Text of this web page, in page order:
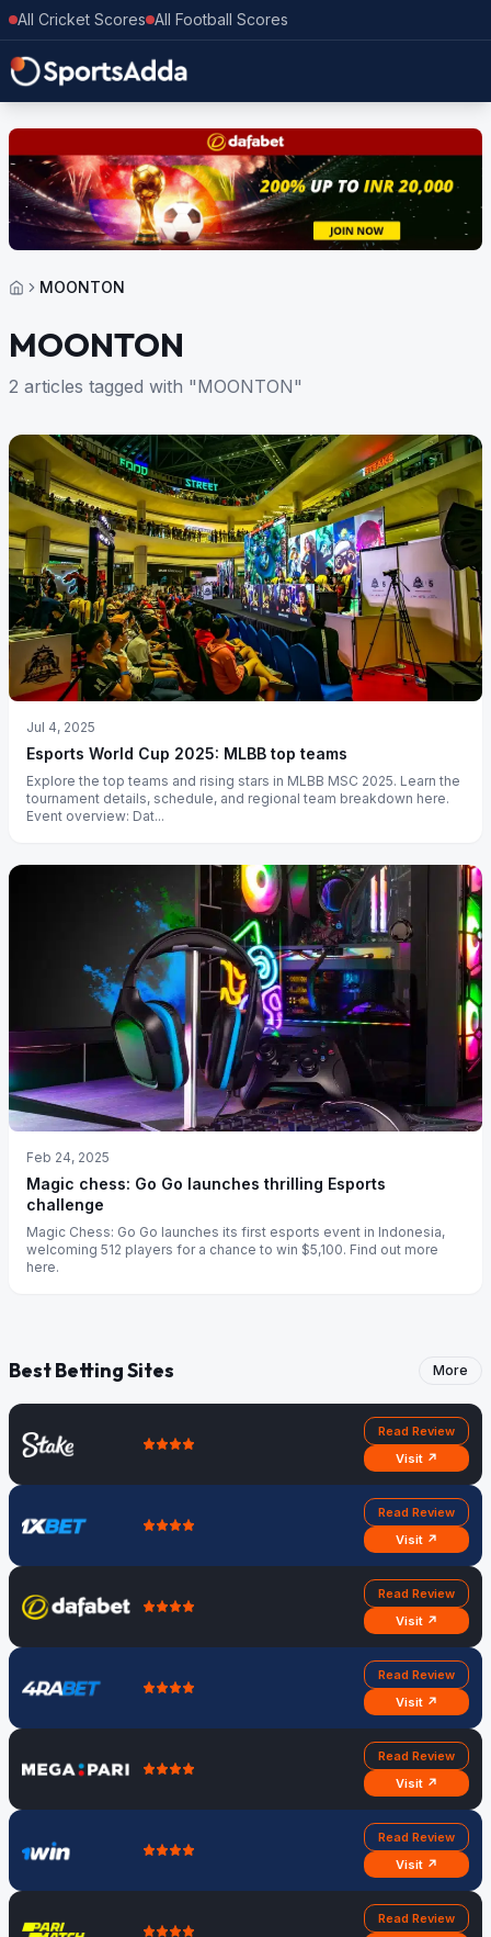
All Cricket Scores All Football Scores
MOONTON
MOONTON
2 articles tagged with "MOONTON"
Jul 4, 2025
Esports World Cup 2025: MLBB top teams
Explore the top teams and rising stars in MLBB MSC 2025. Learn the
tournament details, schedule, and regional team breakdown here.
Event overview: Dat...
Feb 24, 2025
Magic chess: Go Go launches thrilling Esports
challenge
Magic Chess: Go Go launches its first esports event in Indonesia,
welcoming 512 players for a chance to win $5,100. Find out more
here.
Best Betting Sites More
Read Review
Visit ↗
Read Review
Visit ↗
Read Review
Visit ↗
Read Review
Visit ↗
Read Review
Visit ↗
Read Review
Visit ↗
Read Review